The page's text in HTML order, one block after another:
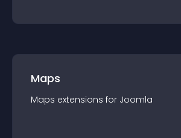
Maps
Maps extensions for Joomla